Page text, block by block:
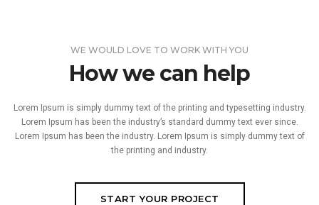
WE WOULD LOVE TO WORK WITH YOU
How we can help
Lorem Ipsum is simply dummy text of the printing and typesetting industry.
Lorem Ipsum has been the industry’s standard dummy text ever since.
Lorem Ipsum has been the industry. Lorem Ipsum is simply dummy text of
the printing and industry.
START YOUR PROJECT